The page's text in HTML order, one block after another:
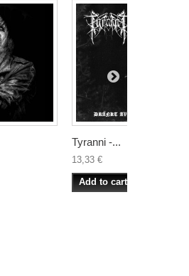
Tyranni -...
13,33 €
Add to cart